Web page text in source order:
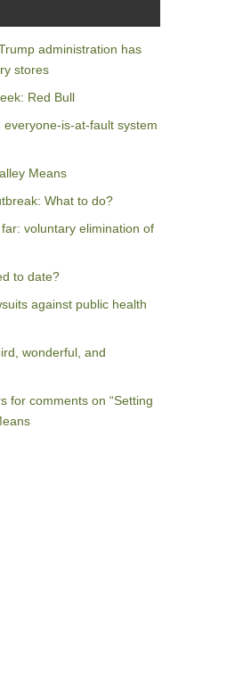
administration has
stores
Red Bull
is-at-fault system
Means
What to do?
voluntary elimination of
to date?
against public health
wonderful, and
for comments on “Setting